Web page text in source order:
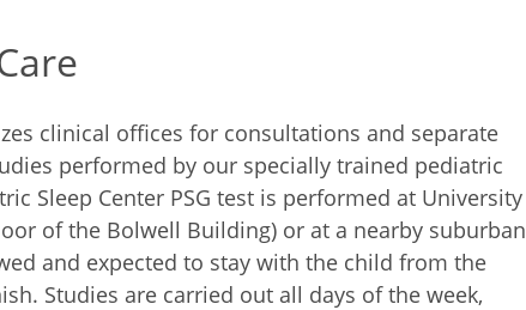
clinical offices for consultations and separate
performed by our specially trained pediatric
Sleep Center PSG test is performed at University
of the Bolwell Building) or at a nearby suburban
and expected to stay with the child from the
Studies are carried out all days of the week,